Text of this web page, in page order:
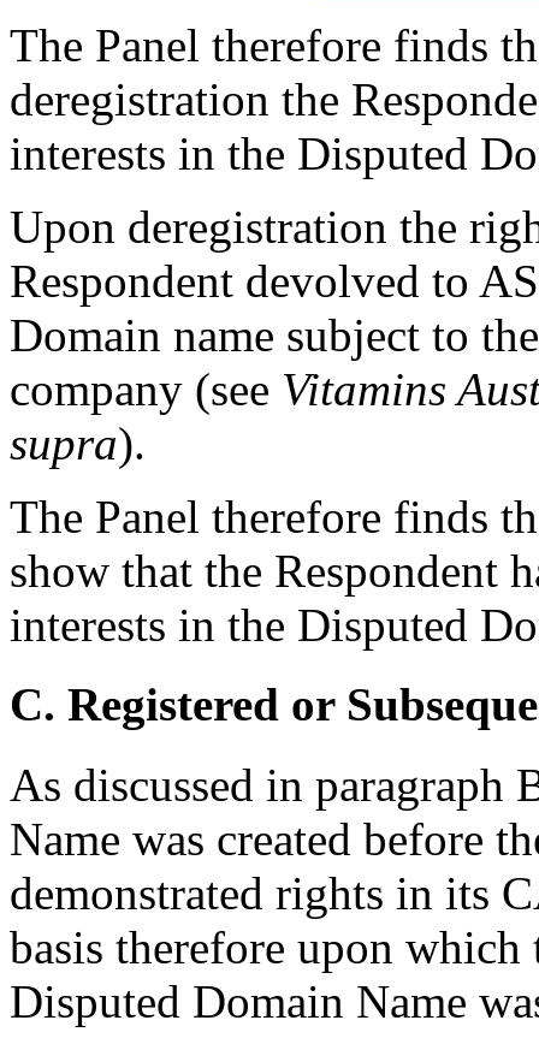
The Panel therefore finds
deregistration the
interests in the Disputed
Upon deregistration the
Respondent devolved to
Domain name subject to
company (see Vitamins
supra).
The Panel therefore finds
show that the Respondent
interests in the Disputed
C. Registered or
As discussed in paragraph
Name was created before
demonstrated rights in its
basis therefore upon
Disputed Domain Name